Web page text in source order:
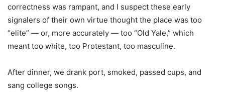
correctness was rampant, and I suspect these early
signalers of their own virtue thought the place was too
“elite” — or, more accurately — too “Old Yale,” which
meant too white, too Protestant, too masculine.
After dinner, we drank port, smoked, passed cups, and
sang college songs.